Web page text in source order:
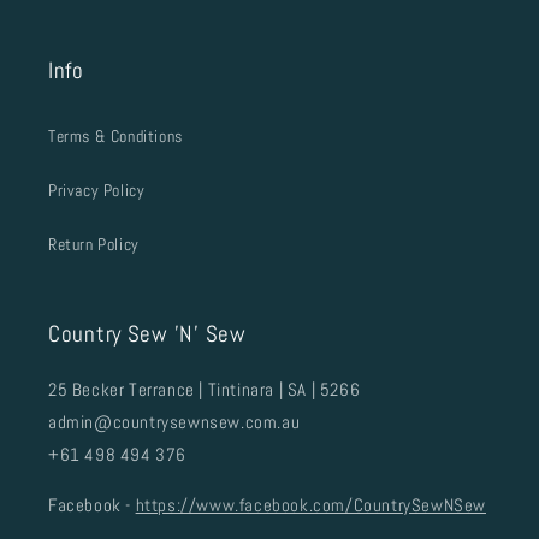
Info
Terms & Conditions
Privacy Policy
Return Policy
Country Sew 'N' Sew
25 Becker Terrance | Tintinara | SA | 5266
admin@countrysewnsew.com.au
+61 498 494 376
Facebook - https://www.facebook.com/CountrySewNSew